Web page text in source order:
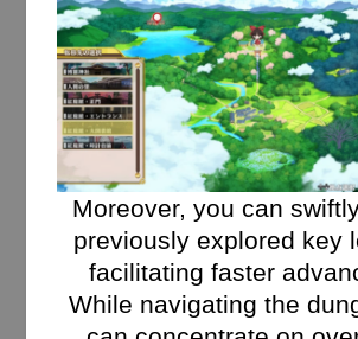
Moreover, you can
previously explored key
facilitating faster
While navigating the